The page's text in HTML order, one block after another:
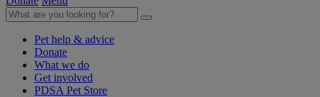
Pet help & advice
Donate
What we do
Get involved
PDSA Pet Store